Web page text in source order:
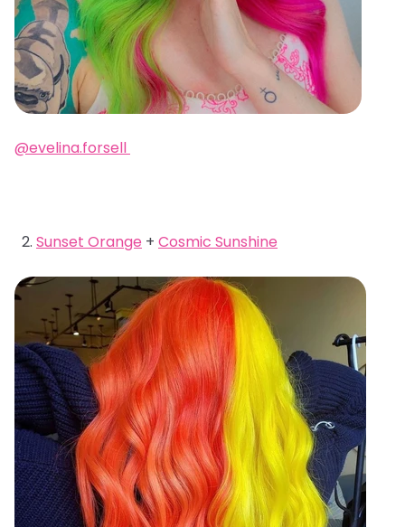
@evelina.forsell
Sunset Orange + Cosmic Sunshine